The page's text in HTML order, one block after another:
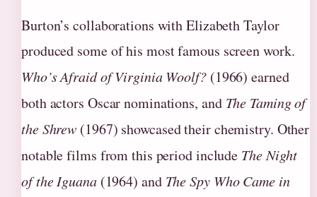
Burton’s collaborations with Elizabeth Taylor
produced some of his most famous screen work.
Who’s Afraid of Virginia Woolf?(1966) earned
both actors Oscar nominations, and The Taming of
the Shrew (1967) showcased their chemistry. Other
notable films from this period include The Night
of the Iguana(1964) and The Spy Who Came in